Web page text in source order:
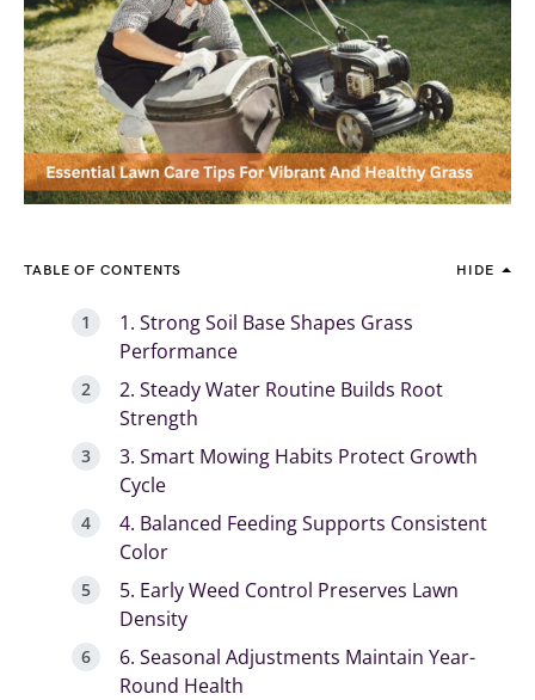
TABLE OF CONTENTS HIDE
1. Strong Soil Base Shapes Grass
Performance
2. Steady Water Routine Builds Root
Strength
3. Smart Mowing Habits Protect Growth
Cycle
4. Balanced Feeding Supports Consistent
Color
5. Early Weed Control Preserves Lawn
Density
6. Seasonal Adjustments Maintain Year-
Round Health